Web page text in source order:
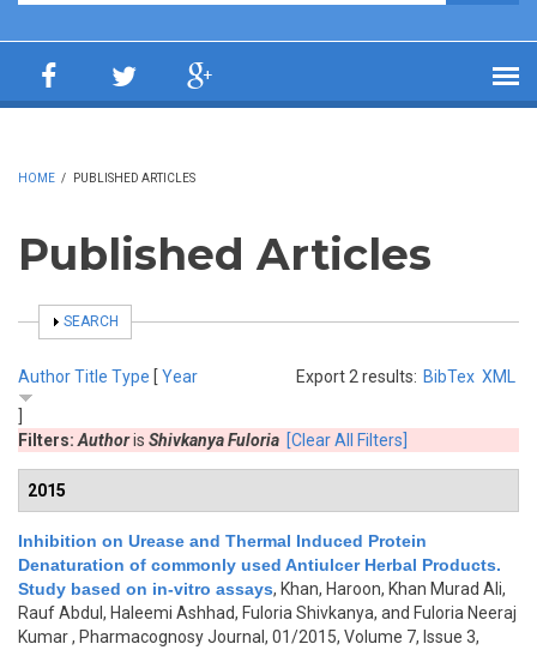
HOME / PUBLISHED ARTICLES
Published Articles
SHOW
SEARCH
Export 2 results: BibTex XML
AuthorTitle Type [ Year
Filters: Authoris Shivkanya Fuloria [Clear All Filters]
2015
Inhibition on Urease and Thermal Induced Protein
Denaturation of commonly used Antiulcer Herbal Products.
Study based on in-vitro assays, Khan, Haroon, Khan Murad Ali,
Rauf Abdul, Haleemi Ashhad, Fuloria Shivkanya, and Fuloria Neeraj
Kumar, Pharmacognosy Journal, 01/2015, Volume 7, Issue 3,